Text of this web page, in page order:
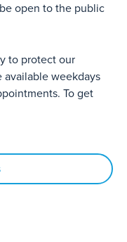
open to the public
to protect our
weekdays
To get